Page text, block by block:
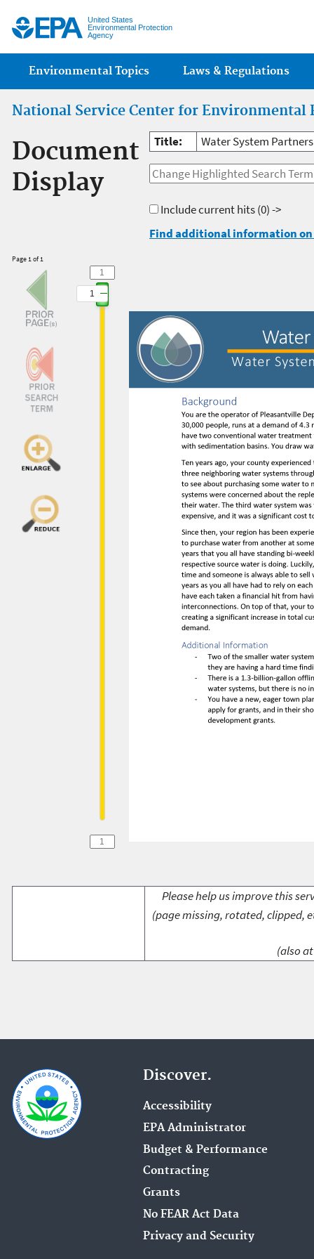
United States
Environmental Protection
Agency
Main menu
Environmental Topics Laws & Regulations
National Service Center for Environmental
Document
Display
Title: Water System
Include current hits(0) ->
Find additional information
Page 1 of 1
11
Please help us improve this
(page missing, rotated, clipped,
(also
Discover.
Accessibility
EPA Administrator
Budget & Performance
Contracting
Grants
No FEAR Act Data
Privacy and Security